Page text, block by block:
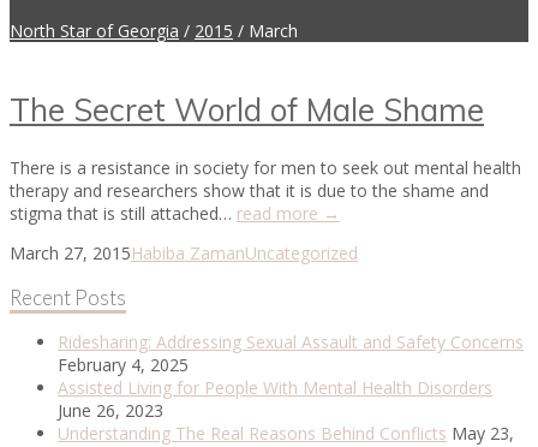
North Star of Georgia / 2015 / March
The Secret World of Male Shame
There is a resistance in society for men to seek out mental health
therapy and researchers show that it is due to the shame and
stigma that is still attached… read more →
March 27, 2015Habiba ZamanUncategorized
Recent Posts
Ridesharing: Addressing Sexual Assault and Safety Concerns
February 4, 2025
Assisted Living for People With Mental Health Disorders
June 26, 2023
Understanding The Real Reasons Behind Conflicts May 23,